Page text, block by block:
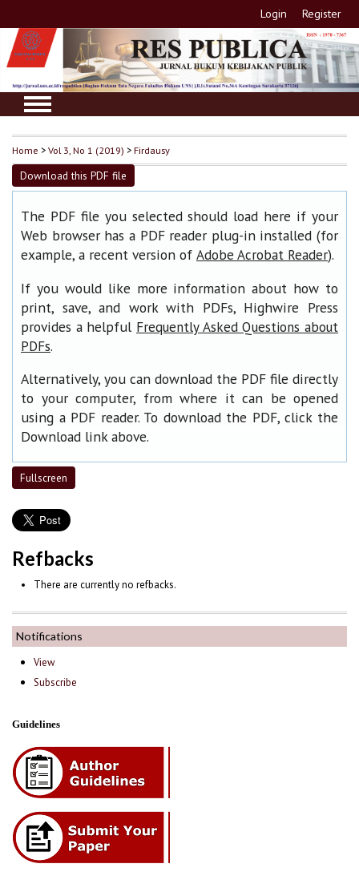
Login Register
Notifications
View
Subscribe
Guidelines
Home >Vol 3, No 1 (2019) >Firdausy
Download this PDF file
The PDF file you selected should load here if your
Web browser has a PDF reader plug-in installed (for
example, a recent version of Adobe Acrobat Reader).
If you would like more information about how to
print, save, and work with PDFs, Highwire Press
provides a helpful Frequently Asked Questions about
PDFs.
Alternatively, you can download the PDF file directly
to your computer, from where it can be opened
using a PDF reader. To download the PDF, click the
Download link above.
Fullscreen
Refbacks
There are currently no refbacks.